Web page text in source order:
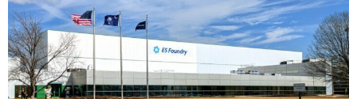
CONTACT US